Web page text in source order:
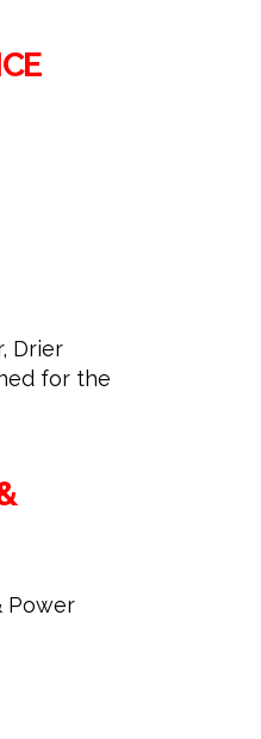
Drier
for the
Power